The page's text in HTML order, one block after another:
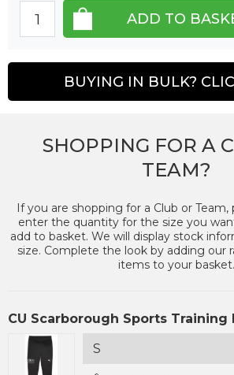
BUYING IN BULK?
SHOPPING FOR A
TEAM?
If you are shopping for a Club or
enter the quantity for the size you
add to basket. We will display stock
size. Complete the look by adding our
items to your basket.
CU Scarborough Sports Training